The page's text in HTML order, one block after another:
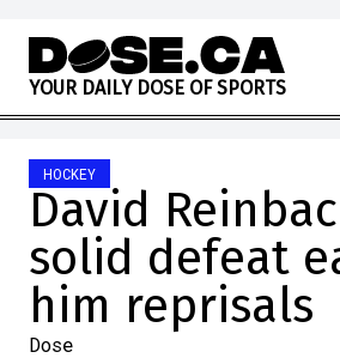
Skip to content
YOUR DAILY DOSE OF SPORTS
HOCKEY
David
solid defeat
him reprisals
Dose